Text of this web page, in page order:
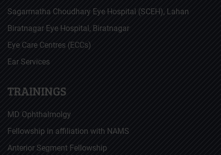
Sagarmatha Choudhary Eye Hospital (SCEH), Lahan
Biratnagar Eye Hospital, Biratnagar
Eye Care Centres (ECCs)
Ear Services
TRAININGS
MD Ophthalmolgy
Fellowship in affiliation with NAMS
Anterior Segment Fellowship